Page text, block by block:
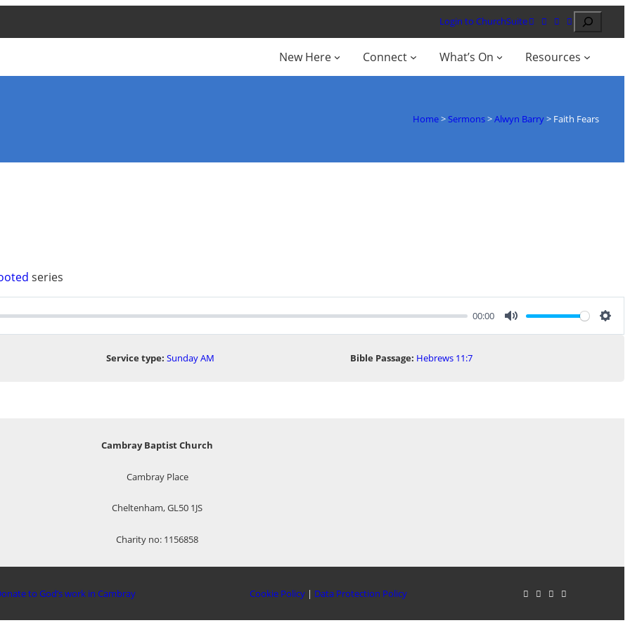
Login to ChurchSuite Search
New Here Connect What’s On Resources
Home> Sermons>Alwyn Barry> Faith Fears
series
00:00
Mute
Service type: Sunday AM Bible Passage: Hebrews 11:7
Cambray Baptist Church
Cambray Place
Cheltenham, GL50 1JS
Charity no: 1156858
to God’s work in Cambray Cookie Policy | Data Protection Policy